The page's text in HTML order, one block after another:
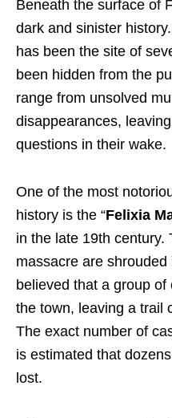
Beneath the surface of
dark and sinister
has been the site of
been hidden from the
range from unsolved
disappearances,
questions in their wake.
One of the most
history is the “Felixia
in the late 19th century.
massacre are
believed that a group
the town, leaving a trail
The exact number of
is estimated that
lost.